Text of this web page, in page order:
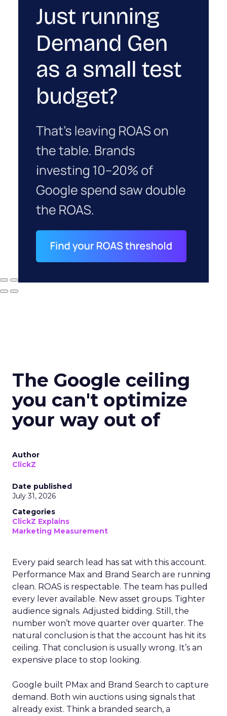
The Google ceiling
you can't optimize
your way out of
Author
ClickZ
Date published
July 31, 2026
Categories
ClickZ Explains
Marketing Measurement
Every paid search lead has sat with this account.
Performance Max and Brand Search are running
clean. ROAS is respectable. The team has pulled
every lever available. New asset groups. Tighter
audience signals. Adjusted bidding. Still, the
number won’t move quarter over quarter. The
natural conclusion is that the account has hit its
ceiling. That conclusion is usually wrong. It’s an
expensive place to stop looking.
Google built PMax and Brand Search to capture
demand. Both win auctions using signals that
already exist. Think a branded search, a